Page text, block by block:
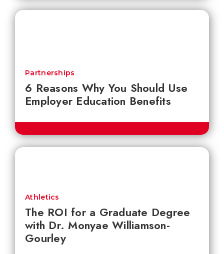
6 Reasons Why You Should Use
Employer Education Benefits
Partnerships
The ROI for a Graduate Degree
with Dr. Monyae Williamson-
Gourley
Athletics